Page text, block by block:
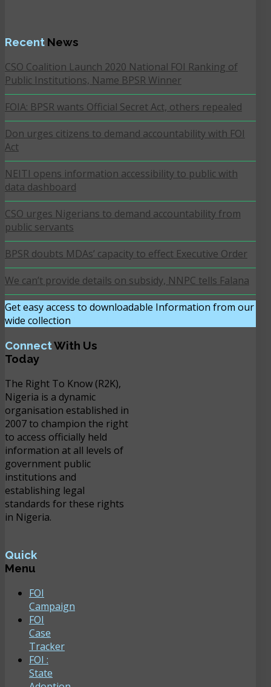
Recent News
CSO Coalition Launch 2020 National FOI Ranking of
Public Institutions, Name BPSR Winner
FOIA: BPSR wants Official Secret Act, others repealed
Don urges citizens to demand accountability with FOI
Act
NEITI opens information accessibility to public with
data dashboard
CSO urges Nigerians to demand accountability from
public servants
BPSR doubts MDAs’ capacity to effect Executive Order
We can’t provide details on subsidy, NNPC tells Falana
Get easy access to downloadable Information from our
wide collection
ConnectWith Us
Today
The Right To Know (R2K),
Nigeria is a dynamic
organisation established in
2007 to champion the right
to access officially held
information at all levels of
government public
institutions and
establishing legal
standards for these rights
in Nigeria.
Quick
Menu
FOI
Campaign
FOI
Case
Tracker
FOI :
State